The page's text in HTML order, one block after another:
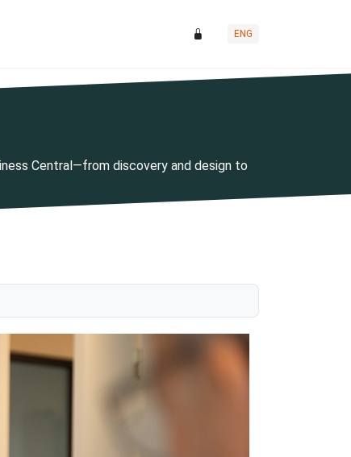
ENG
Central—from discovery and design to